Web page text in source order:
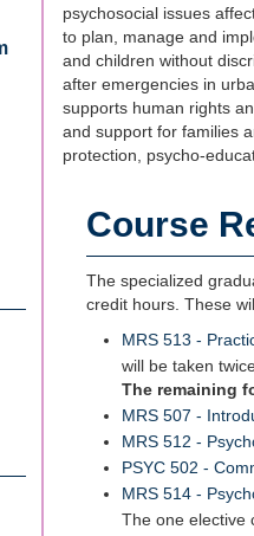
psychosocial issues
to plan, manage and
and children without
after emergencies in
supports human rights
and support for families
protection, psycho-
Course
The specialized
credit hours. These
MRS 513 -
will be taken
The remaining
MRS 507 -
MRS 512 -
PSYC 502 -
MRS 514 -
The one elective